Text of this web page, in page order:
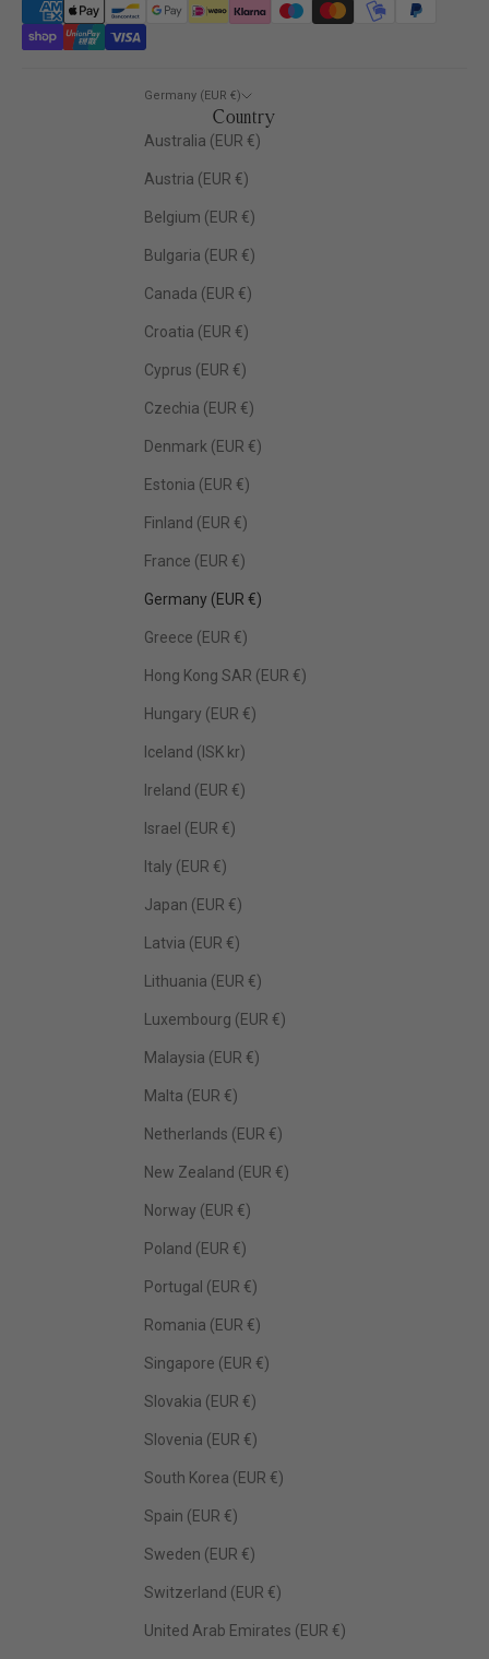
Germany (EUR €)
Country
Australia (EUR €)
Austria (EUR €)
Belgium (EUR €)
Bulgaria (EUR €)
Canada (EUR €)
Croatia (EUR €)
Cyprus (EUR €)
Czechia (EUR €)
Denmark (EUR €)
Estonia (EUR €)
Finland (EUR €)
France (EUR €)
Germany (EUR €)
Greece (EUR €)
Hong Kong SAR (EUR €)
Hungary (EUR €)
Iceland (ISK kr)
Ireland (EUR €)
Israel (EUR €)
Italy (EUR €)
Japan (EUR €)
Latvia (EUR €)
Lithuania (EUR €)
Luxembourg (EUR €)
Malaysia (EUR €)
Malta (EUR €)
Netherlands (EUR €)
New Zealand (EUR €)
Norway (EUR €)
Poland (EUR €)
Portugal (EUR €)
Romania (EUR €)
Singapore (EUR €)
Slovakia (EUR €)
Slovenia (EUR €)
South Korea (EUR €)
Spain (EUR €)
Sweden (EUR €)
Switzerland (EUR €)
United Arab Emirates (EUR €)